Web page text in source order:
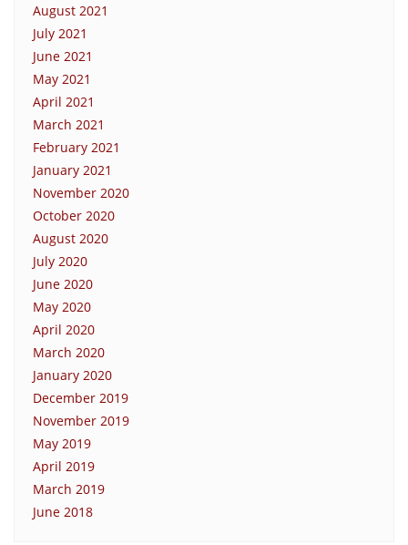
August 2021
July 2021
June 2021
May 2021
April 2021
March 2021
February 2021
January 2021
November 2020
October 2020
August 2020
July 2020
June 2020
May 2020
April 2020
March 2020
January 2020
December 2019
November 2019
May 2019
April 2019
March 2019
June 2018